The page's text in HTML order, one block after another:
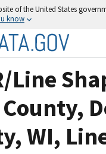
of the United States
know
Line
WI,